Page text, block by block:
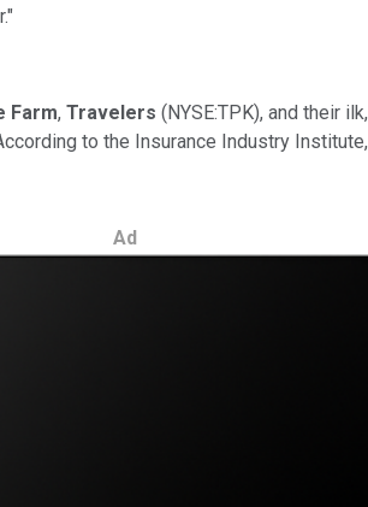
Farm, Travelers (NYSE:TPK), and their
to the Insurance Industry
Ad